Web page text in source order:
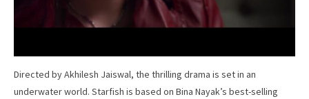
Directed by Akhilesh Jaiswal, the thrilling drama is set in an
underwater world. Starfish is based on Bina Nayak’s best-selling